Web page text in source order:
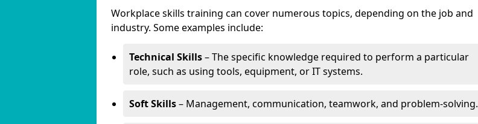
Workplace skills training can cover numerous topics, depending on the job and
industry. Some examples include:
Technical Skills– The specific knowledge required to perform a particular
role, such as using tools, equipment, or IT systems.
Soft Skills– Management, communication, teamwork, and problem-solving.